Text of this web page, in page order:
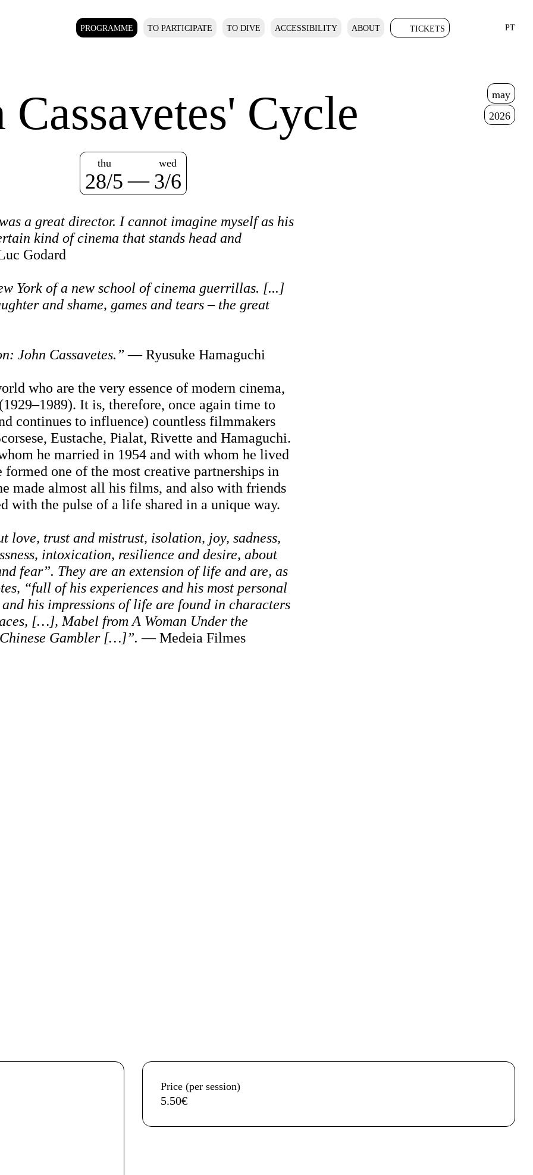
PROGRAMME TO PARTICIPATE TO DIVE ACCESSIBILITY ABOUT TICKETS PT
Cassavetes' Cycle
may
2026
thu
28/5 —
wed
3/6
a great director. I cannot imagine myself as his
kind of cinema that stands head and
Godard
York of a new school of cinema guerrillas. [...]
and shame, games and tears – the great
John Cassavetes.” — Ryusuke Hamaguchi
who are the very essence of modern cinema,
It is, therefore, once again time to
continues to influence) countless filmmakers
Eustache, Pialat, Rivette and Hamaguchi.
he married in 1954 and with whom he lived
one of the most creative partnerships in
made almost all his films, and also with friends
with the pulse of a life shared in a unique way.
love, trust and mistrust, isolation, joy, sadness,
intoxication, resilience and desire, about
fear”. They are an extension of life and are, as
“full of his experiences and his most personal
his impressions of life are found in characters
[…], Mabel from A Woman Under the
Gambler […]”. — Medeia Filmes
Aditional info
Price (per session)
5.50€